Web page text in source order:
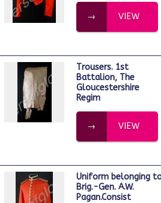
VIEW
Trousers. 1st
Battalion, The
Gloucestershire
Regim
VIEW
Uniform belonging to
Brig.-Gen. A.W.
Pagan.Consist